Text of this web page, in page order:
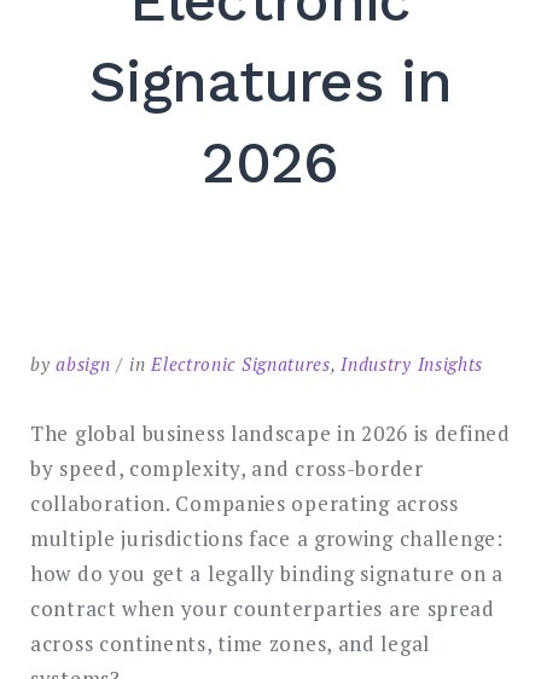
Signatures in
2026
byabsign inElectronic Signatures,Industry Insights
The global business landscape in 2026 is defined
by speed, complexity, and cross-border
collaboration. Companies operating across
multiple jurisdictions face a growing challenge:
how do you get a legally binding signature on a
contract when your counterparties are spread
across continents, time zones, and legal